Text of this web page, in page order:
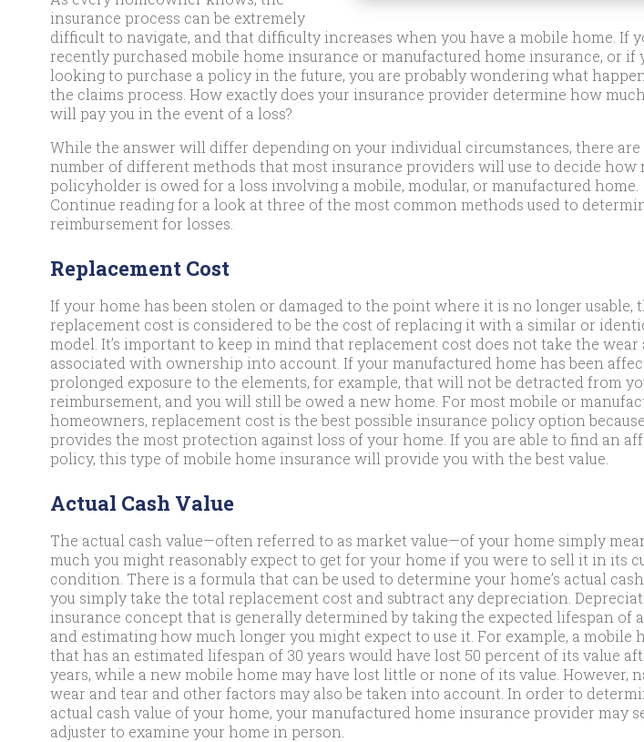
insurance process can be extremely
difficult to navigate, and that difficulty increases when you have a mobile home. If
recently purchased mobile home insurance or manufactured home insurance, or if
looking to purchase a policy in the future, you are probably wondering what
the claims process. How exactly does your insurance provider determine how
will pay you in the event of a loss?
While the answer will differ depending on your individual circumstances, there are
number of different methods that most insurance providers will use to decide how
policyholder is owed for a loss involving a mobile, modular, or manufactured home.
Continue reading for a look at three of the most common methods used to
reimbursement for losses.
Replacement Cost
If your home has been stolen or damaged to the point where it is no longer usable,
replacement cost is considered to be the cost of replacing it with a similar or
model. It’s important to keep in mind that replacement cost does not take the wear
associated with ownership into account. If your manufactured home has been
prolonged exposure to the elements, for example, that will not be detracted from
reimbursement, and you will still be owed a new home. For most mobile or
homeowners, replacement cost is the best possible insurance policy option
provides the most protection against loss of your home. If you are able to find an
policy, this type of mobile home insurance will provide you with the best value.
Actual Cash Value
The actual cash value—often referred to as market value—of your home simply
much you might reasonably expect to get for your home if you were to sell it in its
condition. There is a formula that can be used to determine your home’s actual
you simply take the total replacement cost and subtract any depreciation.
insurance concept that is generally determined by taking the expected lifespan of
and estimating how much longer you might expect to use it. For example, a mobile
that has an estimated lifespan of 30 years would have lost 50 percent of its value
years, while a new mobile home may have lost little or none of its value. However,
wear and tear and other factors may also be taken into account. In order to
actual cash value of your home, your manufactured home insurance provider may
adjuster to examine your home in person.